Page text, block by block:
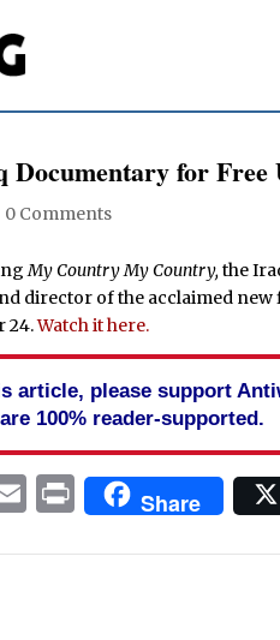
Documentary for Free
0 Comments
My Country My Country,the
director of the acclaimed
24.Watch it here.
article, please support
100% reader-supported.
Email
PrintShare